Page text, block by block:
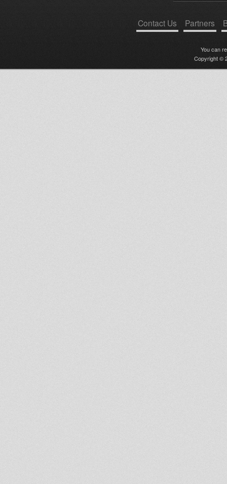
Contact Us Partners
You can
Copyright ©